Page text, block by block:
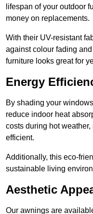
lifespan of your outdoor
money on replacements.
With their UV-resistant
against colour fading
furniture looks great for
Energy
By shading your
reduce indoor heat
costs during hot
efficient.
Additionally, this eco-
sustainable living
Aesthetic
Our awnings are